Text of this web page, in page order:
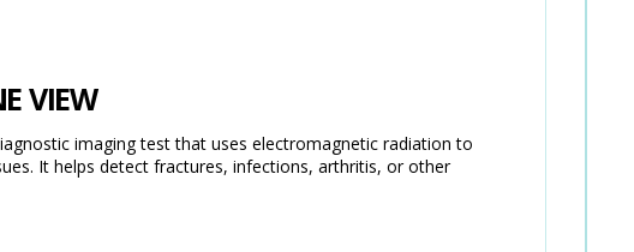
VIEW
imaging test that uses electromagnetic radiation to
It helps detect fractures, infections, arthritis, or other